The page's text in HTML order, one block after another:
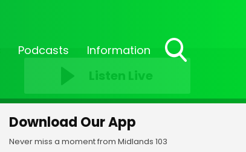
Podcasts Information
Listen Live
Download Our App
Never miss a moment from Midlands 103